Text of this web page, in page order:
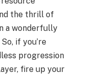
the thrill of
a wonderfully
if you’re
progression
fire up your